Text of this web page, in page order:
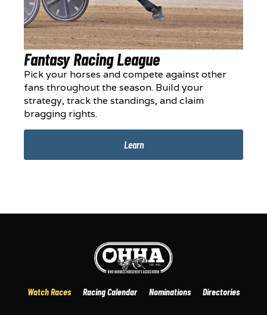
Fantasy Racing League
Pick your horses and compete against other
fans throughout the season. Build your
strategy, track the standings, and claim
bragging rights.
Learn
Watch Races Racing Calendar Nominations Directories